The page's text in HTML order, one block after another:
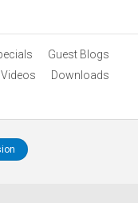
Guest Blogs
Videos
Downloads